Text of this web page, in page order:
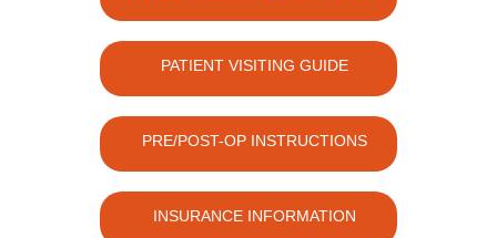
PATIENT VISITING GUIDE
PRE/POST-OP INSTRUCTIONS
INSURANCE INFORMATION